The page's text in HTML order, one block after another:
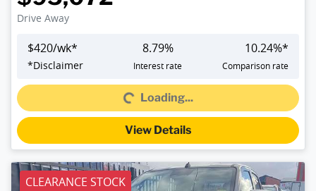
Drive Away
$420/wk*
*Disclaimer
8.79%
Interest rate
10.24%*
Comparison rate
Loading...Loading...
View Details
CLEARANCE STOCK